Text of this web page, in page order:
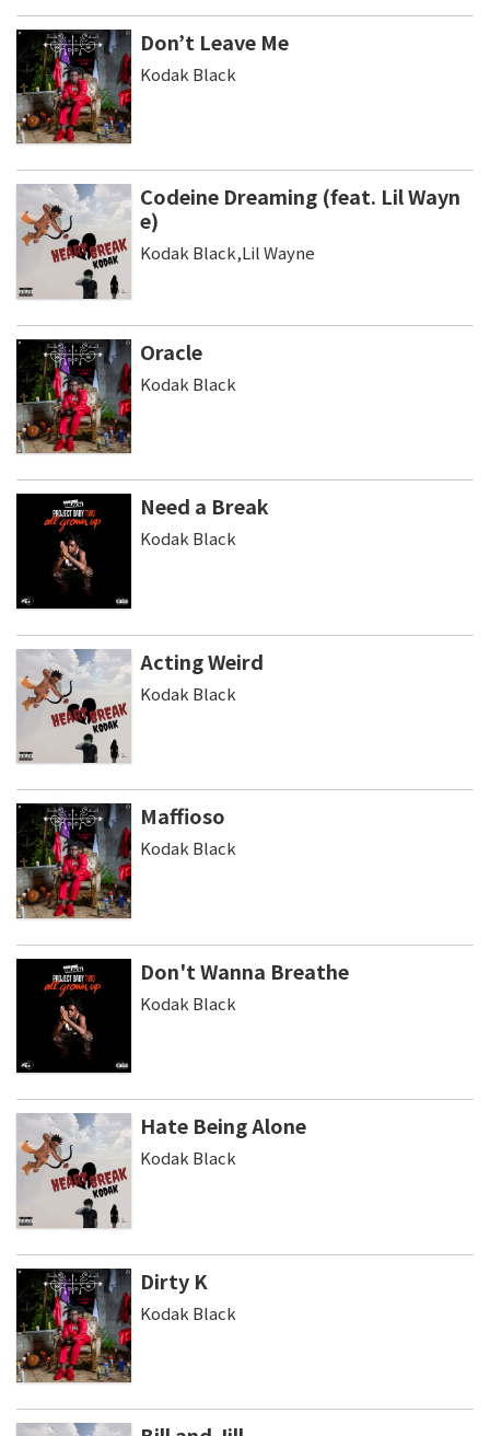
Don’t Leave Me
Kodak Black
Codeine Dreaming (feat. Lil Wayn
e)
Kodak Black,Lil Wayne
Oracle
Kodak Black
Need a Break
Kodak Black
Acting Weird
Kodak Black
Maffioso
Kodak Black
Don't Wanna Breathe
Kodak Black
Hate Being Alone
Kodak Black
Dirty K
Kodak Black